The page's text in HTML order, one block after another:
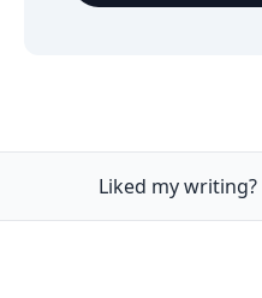
Liked my writing?